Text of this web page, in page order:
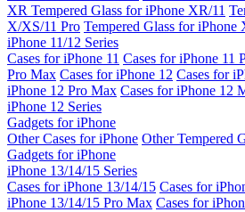
XR Tempered Glass for iPhone XR/11
X/XS/11 Pro Tempered Glass for iPhone
iPhone 11/12 Series
Cases for iPhone 11 Cases for iPhone 11
Pro Max Cases for iPhone 12 Cases for
iPhone 12 Pro Max Cases for iPhone 12
iPhone 12 Series
Gadgets for iPhone
Other Cases for iPhone Other Tempered
Gadgets for iPhone
iPhone 13/14/15 Series
Cases for iPhone 13/14/15 Cases for
iPhone 13/14/15 Pro Max Cases for